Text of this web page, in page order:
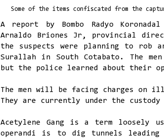
Some of the items confiscated from the
A report by Bombo Radyo
Arnaldo Briones Jr, provincial
the suspects were planning to rob
Surallah in South Cotabato. The
but the police learned about their
The men will be facing charges on
They are currently under the
Acetylene Gang is a term loosely
operandi is to dig tunnels leading